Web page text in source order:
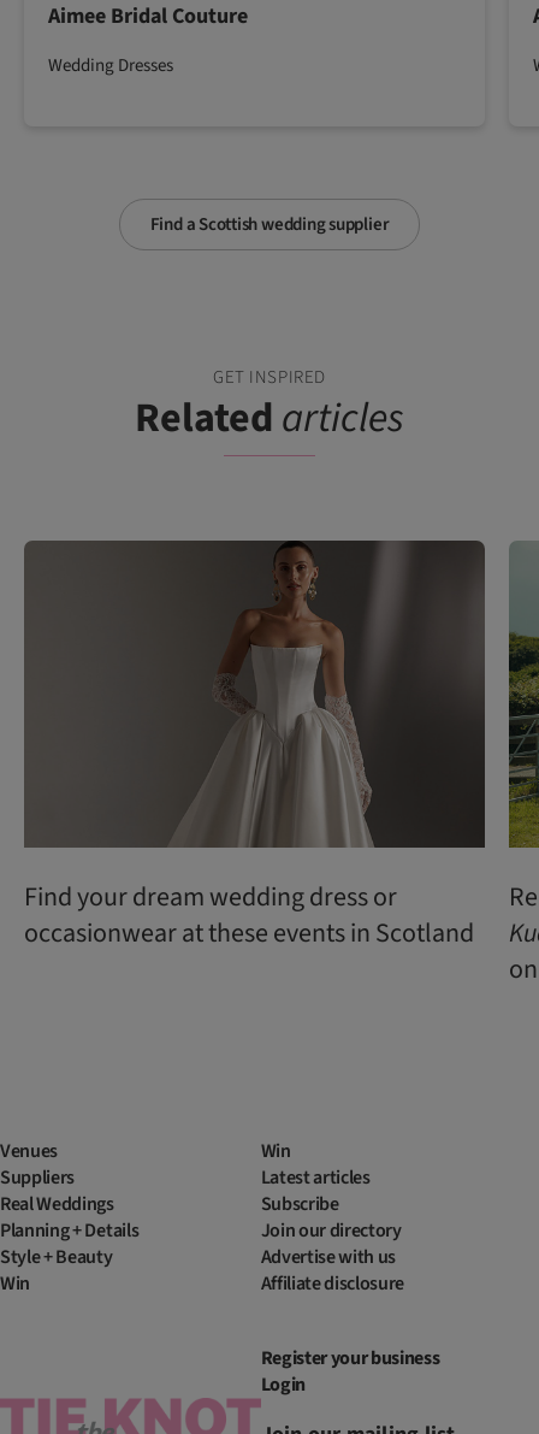
Find a Scottish wedding supplier
Aimee Bridal Couture
Wedding Dresses
GET INSPIRED
Relatedarticles
Find your dream wedding dress or
occasionwear at these events in Scotland
Venues
Suppliers
Real Weddings
Planning + Details
Style + Beauty
Win
Win
Latest articles
Subscribe
Join our directory
Advertise with us
Affiliate disclosure
Register your business
Login